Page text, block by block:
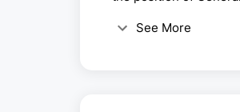
Wellness and spa
See More